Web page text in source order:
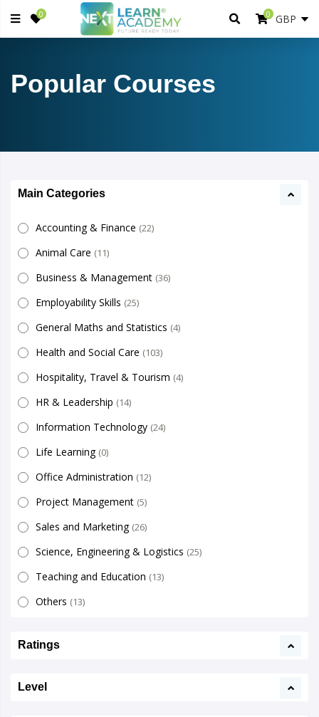
0 0
Popular Courses
Main Categories
Accounting & Finance (22)
Animal Care (11)
Business & Management (36)
Employability Skills (25)
General Maths and Statistics (4)
Health and Social Care (103)
Hospitality, Travel & Tourism (4)
HR & Leadership (14)
Information Technology (24)
Life Learning (0)
Office Administration (12)
Project Management (5)
Sales and Marketing (26)
Science, Engineering & Logistics (25)
Teaching and Education (13)
Others (13)
Ratings
Level